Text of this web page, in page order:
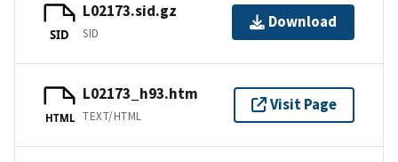
SID
L02173.sid.gz
SID
Download
HTML
L02173_h93.htm
TEXT/HTML
Visit Page